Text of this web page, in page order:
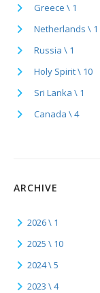
Greece \ 1
Netherlands \ 1
Russia \ 1
Holy Spirit \ 10
Sri Lanka \ 1
Canada \ 4
ARCHIVE
2026 \ 1
2025 \ 10
2024 \ 5
2023 \ 4